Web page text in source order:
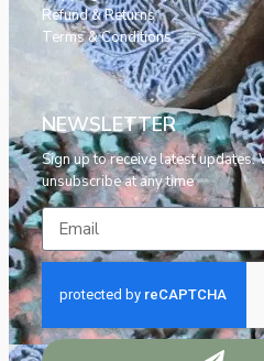
Refund & Returns
Terms & Conditions
NEWSLETTER
Sign up to receive latest updates.
unsubscribe at any time